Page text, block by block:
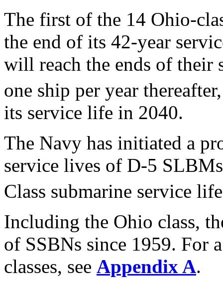
The first of the 14 Ohio-
the end of its 42-year
will reach the ends of their
one ship per year
its service life in 2040.
The Navy has initiated a
service lives of D-5
Class submarine service
Including the Ohio class,
of SSBNs since 1959. For
classes, see Appendix A.